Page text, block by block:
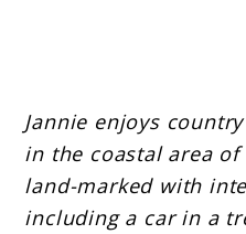
Jannie enjoys
in the coastal area
land-marked with
including a car in a